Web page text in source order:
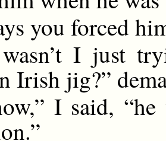
you forced
I just
Irish jig?”
I said,